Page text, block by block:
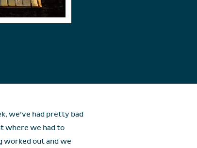
we’ve had pretty bad
where we had to
worked out and we